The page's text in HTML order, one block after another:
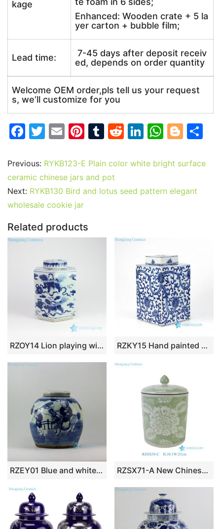
kage
Enhanced: Wooden crate + 5 la
yer carton + bubble film;
Lead time:
7-45 days after deposit receiv
ed, depends on order quantity
Welcome OEM order,pls tell us your request
s, we’ll customize for you
F
c
e
b
o
o
k
T
itt
er
E
ai
l
Pi
er
e
st
T
m
bl
r
R
d
t
Li
k
dI
W
at
A
Bl
g
er
ar
Previous: RYKB123-E Plain color white bright surface
ceramic chinese jars and pot
Next: RYKB130 Bird and lotus seed pattern elegant
wholesale cookie jar
Related products
RZOY14 Lion playing with silk ball pattern ceramic jar RZKY15 Hand painted collectible interlock lotus branches ceramic box jar
RZEY01 Blue and white jars figure design flat top lid RZSX71-A New Chinese Hand Painted Green White Folk Peony Pattern Cylinder Porcelain Jar with Cover for Living Room Hotel Villa Table Lamp